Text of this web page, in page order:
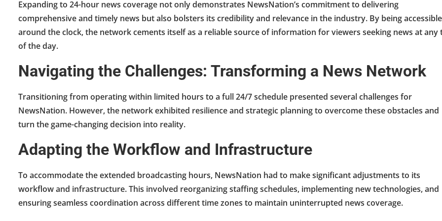
Expanding to 24-hour news coverage not only demonstrates NewsNation’s commitment to delivering
comprehensive and timely news but also bolsters its credibility and relevance in the industry. By being accessible
around the clock, the network cements itself as a reliable source of information for viewers seeking news at any
of the day.
Navigating the Challenges: Transforming a News Network
Transitioning from operating within limited hours to a full 24/7 schedule presented several challenges for
NewsNation. However, the network exhibited resilience and strategic planning to overcome these obstacles and
turn the game-changing decision into reality.
Adapting the Workflow and Infrastructure
To accommodate the extended broadcasting hours, NewsNation had to make significant adjustments to its
workflow and infrastructure. This involved reorganizing staffing schedules, implementing new technologies, and
ensuring seamless coordination across different time zones to maintain uninterrupted news coverage.